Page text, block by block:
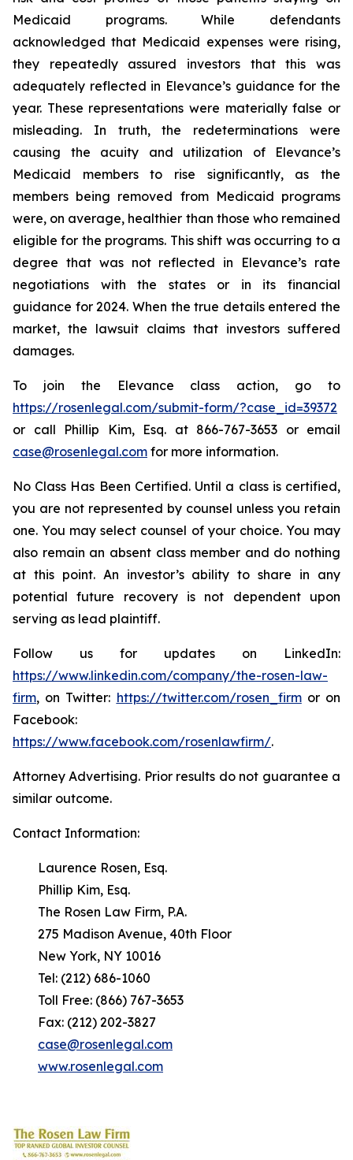
Medicaid programs. While defendants
acknowledged that Medicaid expenses were rising,
they repeatedly assured investors that this was
adequately reflected in Elevance’s guidance for the
year. These representations were materially false or
misleading. In truth, the redeterminations were
causing the acuity and utilization of Elevance’s
Medicaid members to rise significantly, as the
members being removed from Medicaid programs
were, on average, healthier than those who remained
eligible for the programs. This shift was occurring to a
degree that was not reflected in Elevance’s rate
negotiations with the states or in its financial
guidance for 2024. When the true details entered the
market, the lawsuit claims that investors suffered
damages.
To join the Elevance class action, go to
https://rosenlegal.com/submit-form/?case_id=39372
or call Phillip Kim, Esq. at 866-767-3653 or email
case@rosenlegal.com for more information.
No Class Has Been Certified. Until a class is certified,
you are not represented by counsel unless you retain
one. You may select counsel of your choice. You may
also remain an absent class member and do nothing
at this point. An investor’s ability to share in any
potential future recovery is not dependent upon
serving as lead plaintiff.
Follow us for updates on LinkedIn:
https://www.linkedin.com/company/the-rosen-law-
firm, on Twitter: https://twitter.com/rosen_firmor on
Facebook:
https://www.facebook.com/rosenlawfirm/.
Attorney Advertising. Prior results do not guarantee a
similar outcome.
Contact Information:
Laurence Rosen, Esq.
Phillip Kim, Esq.
The Rosen Law Firm, P.A.
275 Madison Avenue, 40th Floor
New York, NY 10016
Tel: (212) 686-1060
Toll Free: (866) 767-3653
Fax: (212) 202-3827
case@rosenlegal.com
www.rosenlegal.com